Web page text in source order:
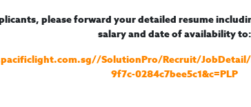
please forward your detailed resume
salary and date of availability to:
SolutionPro/Recruit/JobDetail/
9f7c-0284c7bee5c1&c=PLP